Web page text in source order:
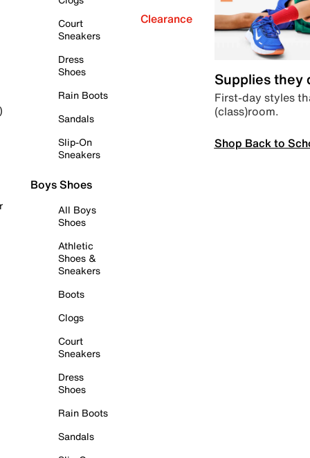
Court
Sneakers
Dress
Shoes
Rain Boots
Sandals
Slip-On
Sneakers
Boys Shoes
All Boys
Shoes
Athletic
Shoes &
Sneakers
Boots
Clogs
Court
Sneakers
Dress
Shoes
Rain Boots
Sandals
Clearance
Supplies they
First-day styles
(class)room.
Shop Back to